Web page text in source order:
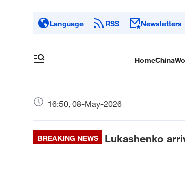
Language RSS Newsletters
HomeChina
16:50, 08-May-2026
BREAKING NEWS Lukashenko